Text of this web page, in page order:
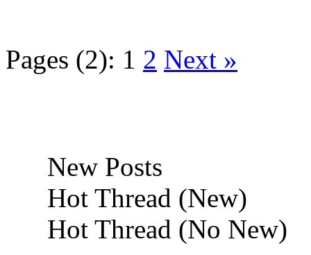
Pages (2): 1 2 Next »
New Posts
Hot Thread (New)
Hot Thread (No New)